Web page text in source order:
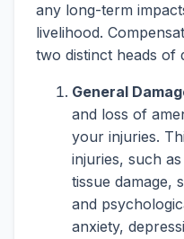
any long-term
livelihood.
two distinct heads of
General
and loss of
your injuries.
injuries, such
tissue damage,
and
anxiety,